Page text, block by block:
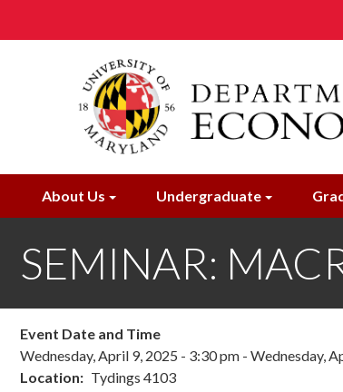
About Us Undergraduate
SEMINAR:
Event Date and Time
Wednesday, April 9, 2025 - 3:30 pm - Wednesday,
Location
Tydings 4103